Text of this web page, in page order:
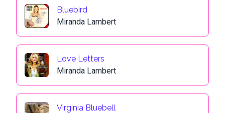
Bluebird
Miranda Lambert
Love Letters
Miranda Lambert
Virginia Bluebell